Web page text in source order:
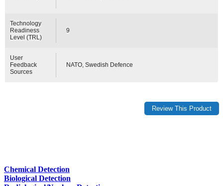
Technology
Readiness
Level (TRL)
9
User
Feedback
Sources
NATO, Swedish Defence
Chemical Detection
Biological Detection